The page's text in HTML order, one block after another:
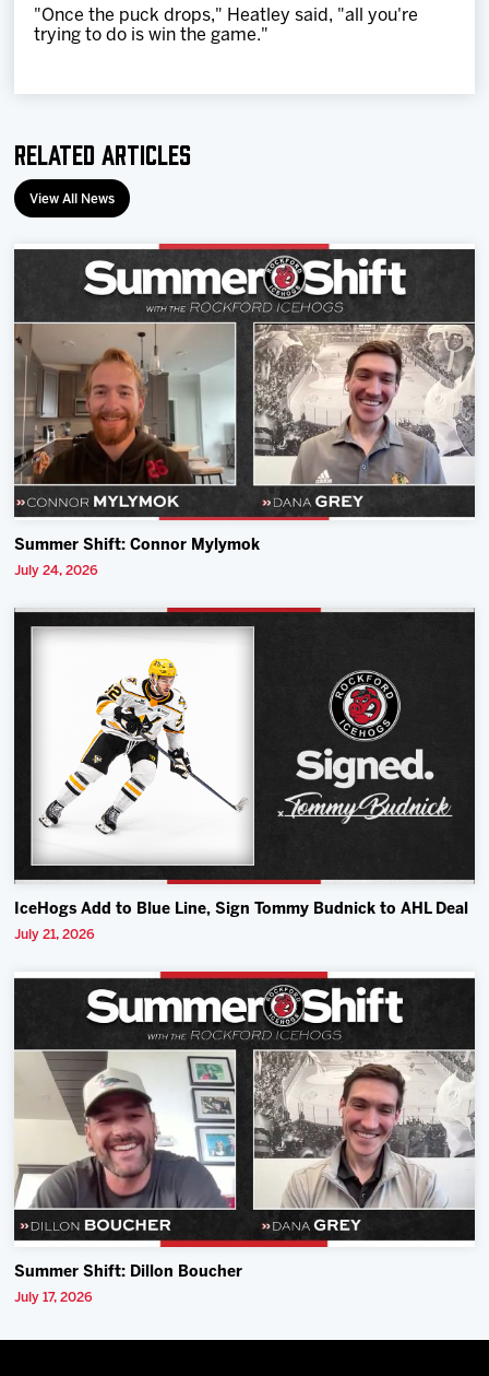
"Once the puck drops," Heatley said, "all you're
trying to do is win the game."
Related Articles
View All News
Summer Shift: Connor Mylymok
July 24, 2026
IceHogs Add to Blue Line, Sign Tommy Budnick to AHL Deal
July 21, 2026
Summer Shift: Dillon Boucher
July 17, 2026